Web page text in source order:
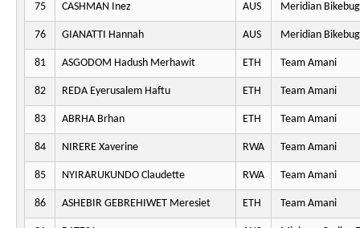
75 CASHMAN Inez AUS Meridian Bikebug
76 GIANATTI Hannah AUS Meridian Bikebug
81 ASGODOM Hadush Merhawit ETH Team Amani
82 REDA Eyerusalem Haftu ETH Team Amani
83 ABRHA Brhan ETH Team Amani
84 NIRERE Xaverine RWA Team Amani
85 NYIRARUKUNDO Claudette RWA Team Amani
86 ASHEBIR GEBREHIWET Meresiet ETH Team Amani